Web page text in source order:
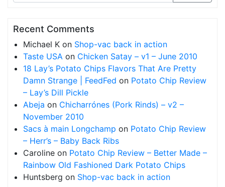
Recent Comments
Michael K on Shop-vac back in action
Taste USA on Chicken Satay – v1 – June 2010
18 Lay’s Potato Chips Flavors That Are Pretty
Damn Strange | FeedFed on Potato Chip Review
– Lay’s Dill Pickle
Abeja on Chicharrónes (Pork Rinds) – v2 –
November 2010
Sacs à main Longchamp on Potato Chip Review
– Herr’s – Baby Back Ribs
Caroline on Potato Chip Review – Better Made –
Rainbow Old Fashioned Dark Potato Chips
Huntsberg on Shop-vac back in action